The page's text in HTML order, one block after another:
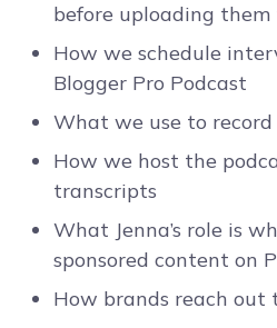
before uploading
How we schedule
Blogger Pro Podcast
What we use to
How we host the
transcripts
What Jenna’s role is
sponsored content on
How brands reach out